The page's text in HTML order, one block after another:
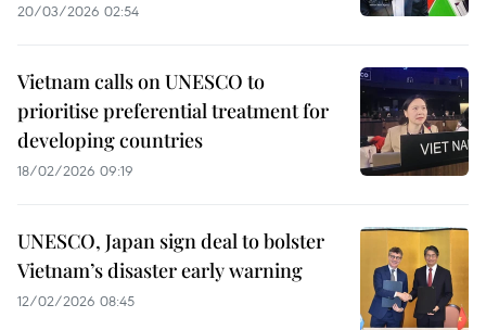
20/03/2026 02:54
Vietnam calls on UNESCO to
prioritise preferential treatment for
developing countries
18/02/2026 09:19
UNESCO, Japan sign deal to bolster
Vietnam’s disaster early warning
12/02/2026 08:45